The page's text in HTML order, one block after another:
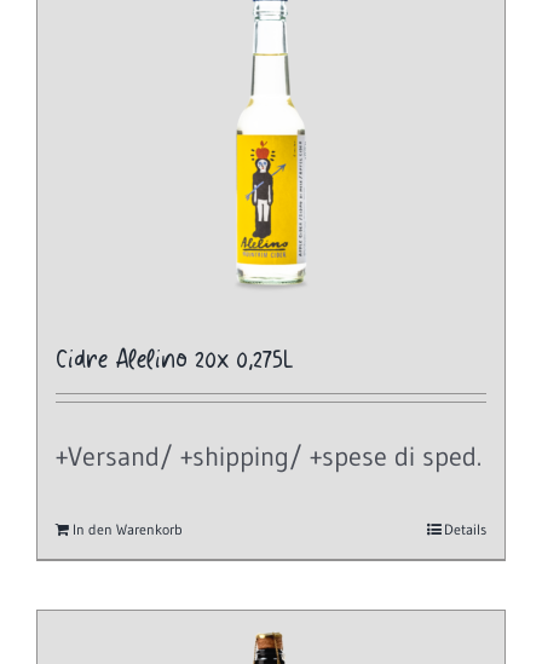
Cidre Alelino 20x 0,275L
+Versand/ +shipping/ +spese di sped.
In den Warenkorb Details